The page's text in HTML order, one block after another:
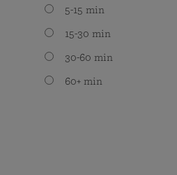
5-15 min
15-30 min
30-60 min
60+ min